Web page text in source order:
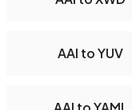
AAI to YUV